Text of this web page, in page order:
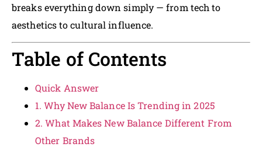
breaks everything down simply — from tech to
aesthetics to cultural influence.
Table of Contents
Quick Answer
1. Why New Balance Is Trending in 2025
2. What Makes New Balance Different From
Other Brands